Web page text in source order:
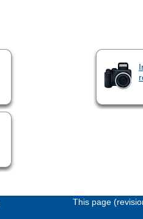
This page